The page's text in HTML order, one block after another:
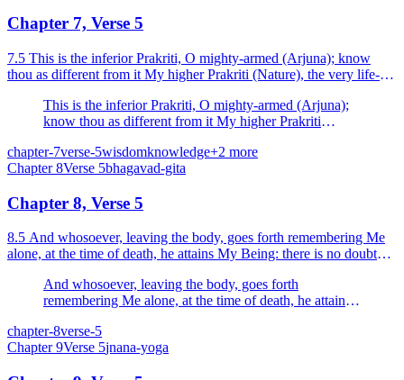
Chapter 7, Verse 5
7.5 This is the inferior Prakriti, O mighty-armed (Arjuna); know
thou as different from it My higher Prakriti (Nature), the very life-
This is the inferior Prakriti, O mighty-armed (Arjuna);
know thou as different from it My higher Prakriti
upheld.
chapter-7verse-5wisdomknowledge+2 more
Chapter 8Verse 5bhagavad-gita
Chapter 8, Verse 5
8.5 And whosoever, leaving the body, goes forth remembering Me
alone, at the time of death, he attains My Being: there is no doubt
And whosoever, leaving the body, goes forth
remembering Me alone, at the time of death, he attains
chapter-8verse-5
Chapter 9Verse 5jnana-yoga